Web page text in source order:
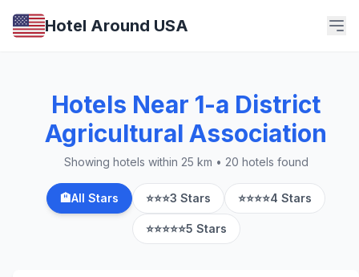
Hotel Around USA
Hotels Near 1-a District
Agricultural Association
Showing hotels within 25 km • 20 hotels found
🏨All Stars ⭐⭐⭐3 Stars ⭐⭐⭐⭐4 Stars
⭐⭐⭐⭐⭐5 Stars